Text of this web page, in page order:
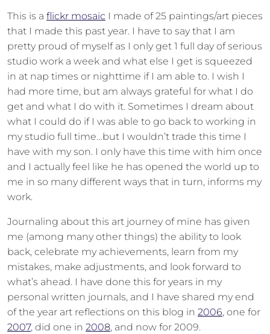
This is a flickr mosaic I made of 25 paintings/art pieces
that I made this past year. I have to say that I am
pretty proud of myself as I only get 1 full day of serious
studio work a week and what else I get is squeezed
in at nap times or nighttime if I am able to. I wish I
had more time, but am always grateful for what I do
get and what I do with it. Sometimes I dream about
what I could do if I was able to go back to working in
my studio full time…but I wouldn’t trade this time I
have with my son. I only have this time with him once
and I actually feel like he has opened the world up to
me in so many different ways that in turn, informs my
work.
Journaling about this art journey of mine has given
me (among many other things) the ability to look
back, celebrate my achievements, learn from my
mistakes, make adjustments, and look forward to
what’s ahead. I have done this for years in my
personal written journals, and I have shared my end
of the year art reflections on this blog in 2006, one for
2007, did one in 2008, and now for 2009.